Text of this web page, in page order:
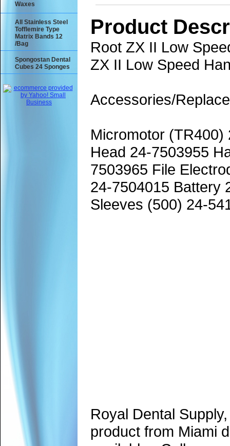
Product
Root ZX II Low
ZX II Low Speed
Accessories/
Micromotor
Head 24-7503955
7503965 File
24-7504015 Battery
Sleeves (500) 24-
Royal Dental
product from Miami
Waxes
All Stainless Steel
Tofflemire Type
Matrix Bands 12
/Bag
Spongostan Dental
Cubes 24 Sponges